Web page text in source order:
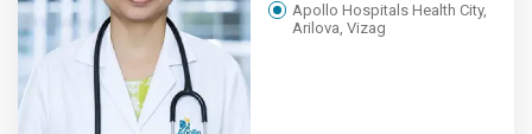
Apollo Hospitals Health City,
Arilova, Vizag